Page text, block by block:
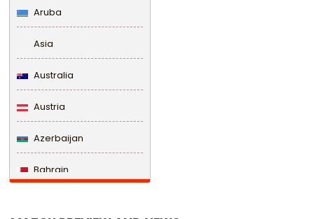
Aruba
Asia
Australia
Austria
Azerbaijan
Bahrain